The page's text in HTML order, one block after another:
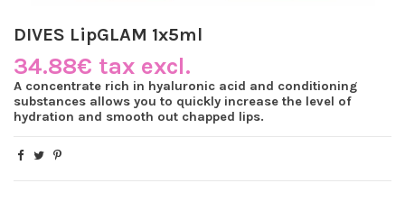
DIVES LipGLAM 1x5ml
34.88€ tax excl.
A concentrate rich in hyaluronic acid and conditioning
substances allows you to quickly increase the level of
hydration and smooth out chapped lips.